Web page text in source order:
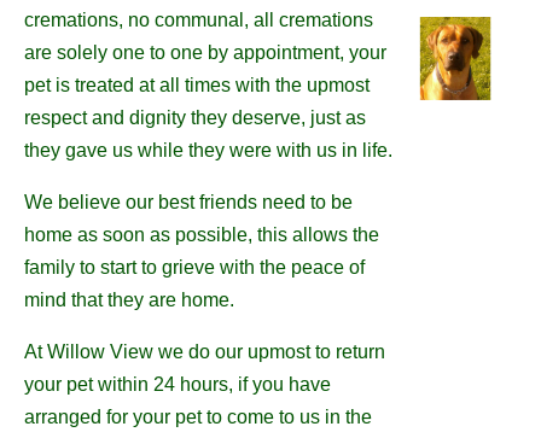
cremations, no communal, all cremations
are solely one to one by appointment, your
pet is treated at all times with the upmost
respect and dignity they deserve, just as
they gave us while they were with us in life.
We believe our best friends need to be
home as soon as possible, this allows the
family to start to grieve with the peace of
mind that they are home.
At Willow View we do our upmost to return
your pet within 24 hours, if you have
arranged for your pet to come to us in the